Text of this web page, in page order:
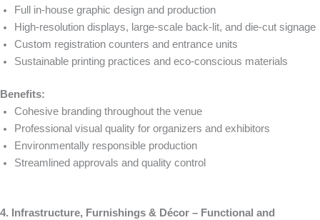
Full in-house graphic design and production
High-resolution displays, large-scale back-lit, and die-cut signage
Custom registration counters and entrance units
Sustainable printing practices and eco-conscious materials
Benefits:
Cohesive branding throughout the venue
Professional visual quality for organizers and exhibitors
Environmentally responsible production
Streamlined approvals and quality control
4. Infrastructure, Furnishings & Décor – Functional and